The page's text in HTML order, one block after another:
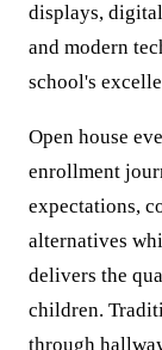
displays,
and modern
school's
Open house
enrollment
expectations,
alternatives
delivers the
children.
through